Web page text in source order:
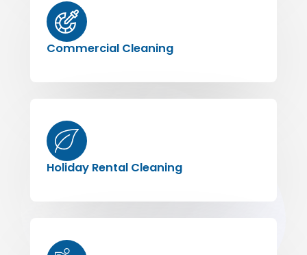
Commercial Cleaning
Holiday Rental Cleaning